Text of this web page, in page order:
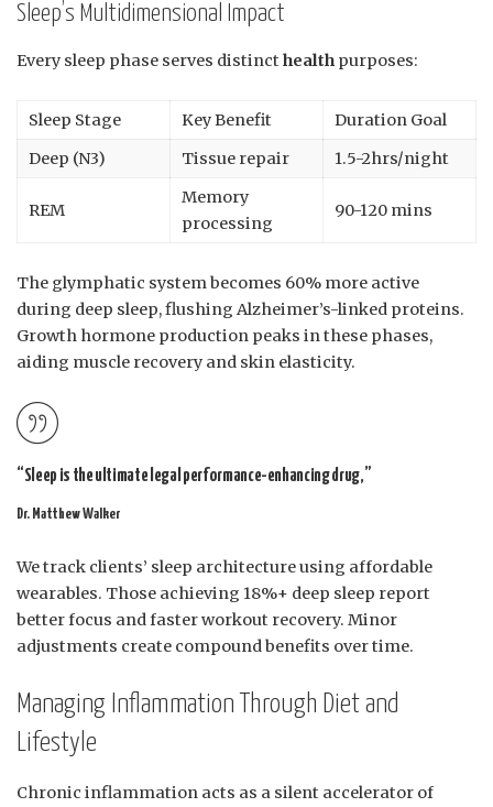
Sleep’s Multidimensional Impact
Every sleep phase serves distincthealthpurposes:
Sleep Stage Key Benefit
Duration Goal
Deep (N3)
Tissue repair 1.5-2hrs/night
REM
Memory
processing
90-120 mins
The glymphatic system becomes 60% more active
during deep sleep, flushing Alzheimer’s-linked proteins.
Growth hormone production peaks in these phases,
aiding muscle recovery and skin elasticity.
“Sleep is the ultimate legal performance-enhancing drug,”
Dr. Matthew Walker
We track clients’ sleep architecture using affordable
wearables. Those achieving 18%+ deep sleep report
better focus and faster workout recovery. Minor
adjustments create compound benefits over time.
Managing Inflammation Through Diet and
Lifestyle
Chronic inflammation acts as a silent accelerator of